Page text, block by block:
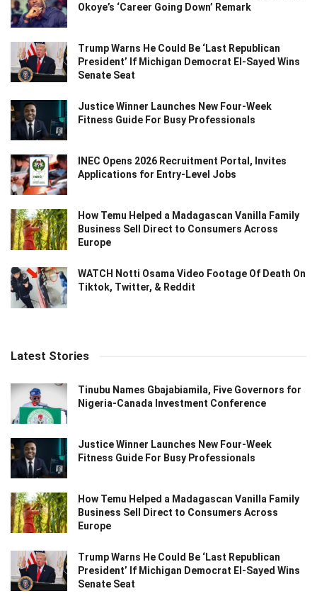
Okoye’s ‘Career Going Down’ Remark
Trump Warns He Could Be ‘Last Republican
President’ If Michigan Democrat El-Sayed Wins
Senate Seat
Justice Winner Launches New Four-Week
Fitness Guide For Busy Professionals
INEC Opens 2026 Recruitment Portal, Invites
Applications for Entry-Level Jobs
How Temu Helped a Madagascan Vanilla Family
Business Sell Direct to Consumers Across
Europe
WATCH Notti Osama Video Footage Of Death On
Tiktok, Twitter, & Reddit
Latest Stories
Tinubu Names Gbajabiamila, Five Governors for
Nigeria-Canada Investment Conference
Justice Winner Launches New Four-Week
Fitness Guide For Busy Professionals
How Temu Helped a Madagascan Vanilla Family
Business Sell Direct to Consumers Across
Europe
Trump Warns He Could Be ‘Last Republican
President’ If Michigan Democrat El-Sayed Wins
Senate Seat